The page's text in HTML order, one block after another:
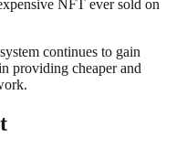
NFT ever sold on
continues to gain
providing cheaper and